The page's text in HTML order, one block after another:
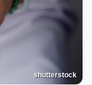
shutterstock